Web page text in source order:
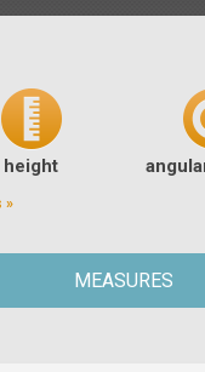
height
»
MEASURES